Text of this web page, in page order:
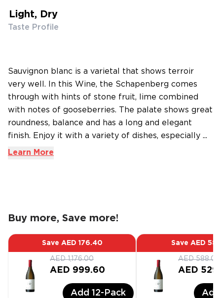
Light, Dry
Taste Profile
Sauvignon blanc is a varietal that shows terroir
very well. In this Wine, the Schapenberg comes
through with hints of stone fruit, lime combined
with notes of gooseberries. The palate shows great
roundness, balance and has a long and elegant
finish. Enjoy it with a variety of dishes, especially ...
Learn More
Buy more, Save more!
Save AED 176.40
AED 1,176.00
AED 999.60
Add 12-Pack
Save AED
AED 588.00
AED